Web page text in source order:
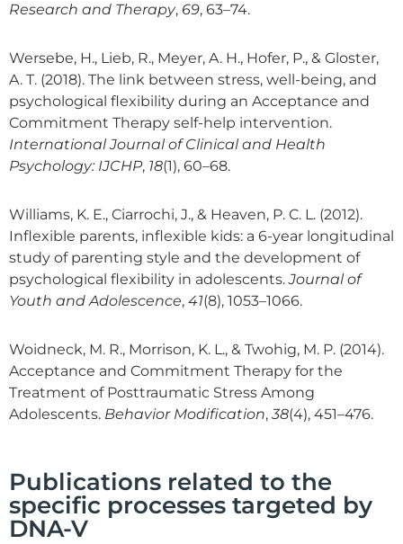
Research and Therapy, 69, 63–74.
Wersebe, H., Lieb, R., Meyer, A. H., Hofer, P., & Gloster,
A. T. (2018). The link between stress, well-being, and
psychological flexibility during an Acceptance and
Commitment Therapy self-help intervention.
International Journal of Clinical and Health
Psychology: IJCHP, 18(1), 60–68.
Williams, K. E., Ciarrochi, J., & Heaven, P. C. L. (2012).
Inflexible parents, inflexible kids: a 6-year longitudinal
study of parenting style and the development of
psychological flexibility in adolescents.Journal of
Youth and Adolescence, 41(8), 1053–1066.
Woidneck, M. R., Morrison, K. L., & Twohig, M. P. (2014).
Acceptance and Commitment Therapy for the
Treatment of Posttraumatic Stress Among
Adolescents. Behavior Modification,38(4), 451–476.
Publications related to the
specific processes targeted by
DNA-V